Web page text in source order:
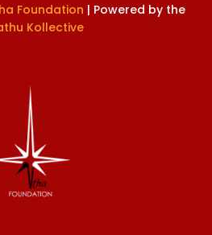
Foundation | Powered by the
Kollective